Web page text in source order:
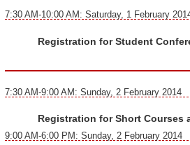
7:30 AM-10:00 AM: Saturday, 1 February
Registration for Student
7:30 AM-9:00 AM: Sunday, 2 February 2014
Registration for Short Courses
9:00 AM-6:00 PM: Sunday, 2 February 2014